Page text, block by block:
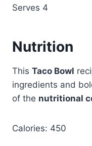
Serves 4
Nutrition
This Taco Bowl
ingredients and
of the nutritional
Calories: 450